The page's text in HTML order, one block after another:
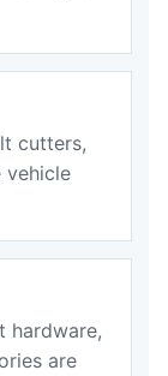
cutters,
vehicle
hardware,
are